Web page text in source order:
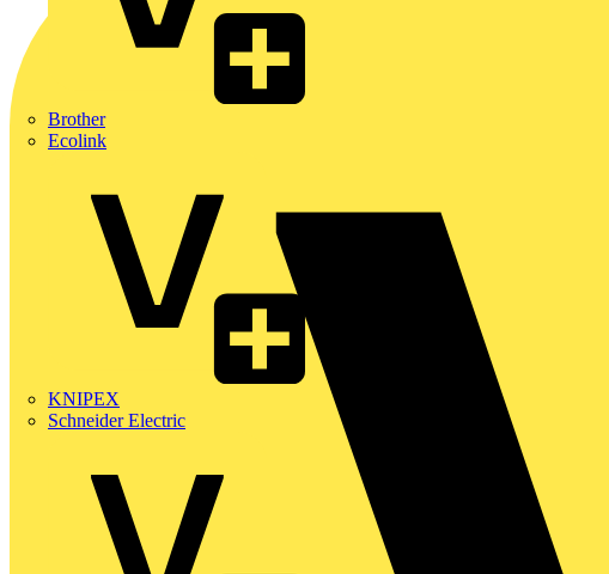
Brother
Ecolink
KNIPEX
Schneider Electric